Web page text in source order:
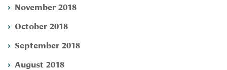
November 2018
October 2018
September 2018
August 2018